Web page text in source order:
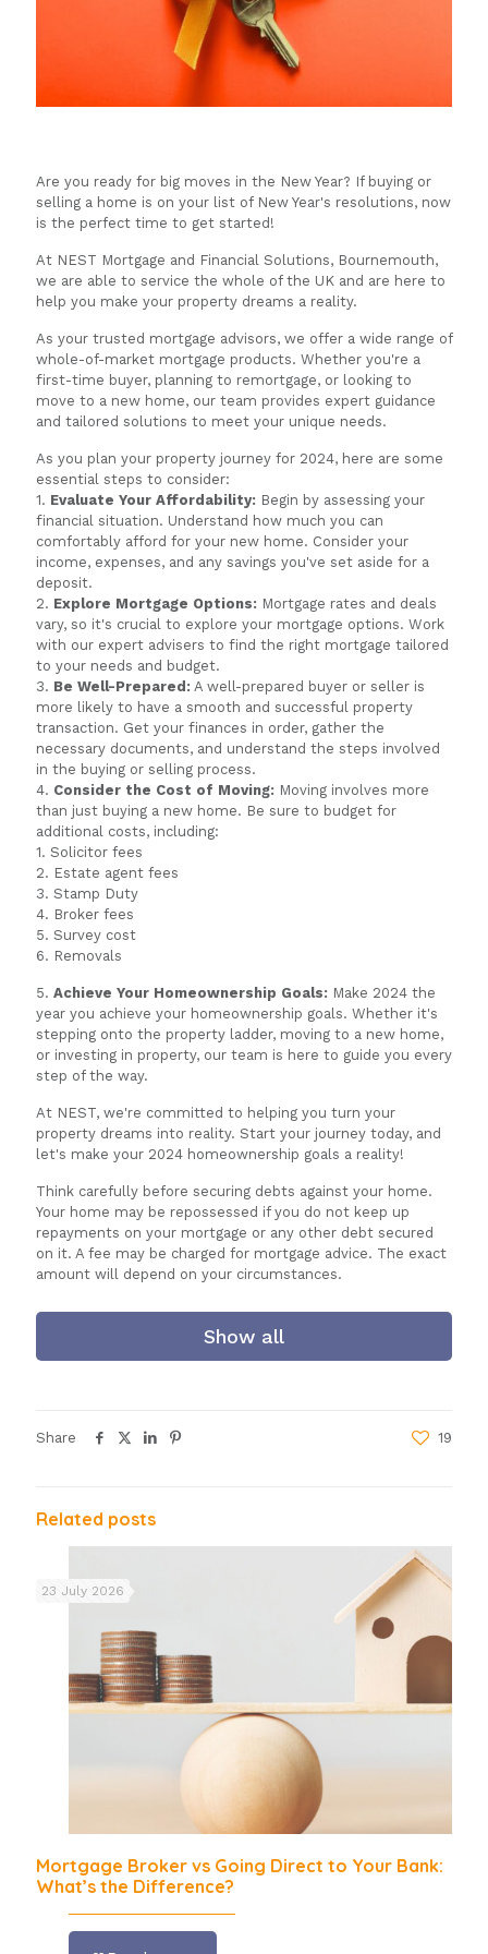
Are you ready for big moves in the New Year? If buying or
selling a home is on your list of New Year's resolutions, now
is the perfect time to get started!
At NEST Mortgage and Financial Solutions, Bournemouth,
we are able to service the whole of the UK and are here to
help you make your property dreams a reality.
As your trusted mortgage advisors, we offer a wide range of
whole-of-market mortgage products. Whether you're a
first-time buyer, planning to remortgage, or looking to
move to a new home, our team provides expert guidance
and tailored solutions to meet your unique needs.
As you plan your property journey for 2024, here are some
essential steps to consider:
1. Evaluate Your Affordability: Begin by assessing your
financial situation. Understand how much you can
comfortably afford for your new home. Consider your
income, expenses, and any savings you've set aside for a
deposit.
2. Explore Mortgage Options: Mortgage rates and deals
vary, so it's crucial to explore your mortgage options. Work
with our expert advisers to find the right mortgage tailored
to your needs and budget.
3. Be Well-Prepared: A well-prepared buyer or seller is
more likely to have a smooth and successful property
transaction. Get your finances in order, gather the
necessary documents, and understand the steps involved
in the buying or selling process.
4. Consider the Cost of Moving: Moving involves more
than just buying a new home. Be sure to budget for
additional costs, including:
1. Solicitor fees
2. Estate agent fees
3. Stamp Duty
4. Broker fees
5. Survey cost
6. Removals
5. Achieve Your Homeownership Goals: Make 2024 the
year you achieve your homeownership goals. Whether it's
stepping onto the property ladder, moving to a new home,
or investing in property, our team is here to guide you every
step of the way.
At NEST, we're committed to helping you turn your
property dreams into reality. Start your journey today, and
let's make your 2024 homeownership goals a reality!
Think carefully before securing debts against your home.
Your home may be repossessed if you do not keep up
repayments on your mortgage or any other debt secured
on it. A fee may be charged for mortgage advice. The exact
amount will depend on your circumstances.
Show all
Share 19
Related posts
23 July 2026
Mortgage Broker vs Going Direct to Your Bank:
What’s the Difference?